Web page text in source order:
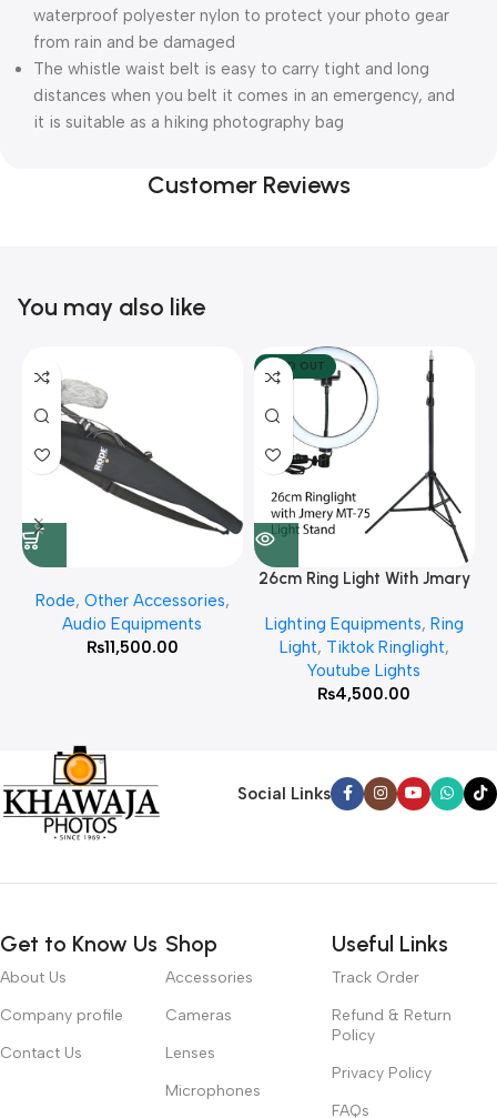
waterproof polyester nylon to protect your photo gear
from rain and be damaged
The whistle waist belt is easy to carry tight and long
distances when you belt it comes in an emergency, and
it is suitable as a hiking photography bag
Customer Reviews
You may also like
Rode, Other Accessories,
Audio Equipments
₨11,500.00
SOLD OUT
26cm Ring Light With Jmary
Lighting Equipments, Ring
Light, Tiktok Ringlight,
Youtube Lights
₨4,500.00
Social Links
Get to Know Us
About Us
Company profile
Contact Us
Shop
Accessories
Cameras
Lenses
Microphones
Useful Links
Track Order
Refund & Return
Policy
Privacy Policy
FAQs